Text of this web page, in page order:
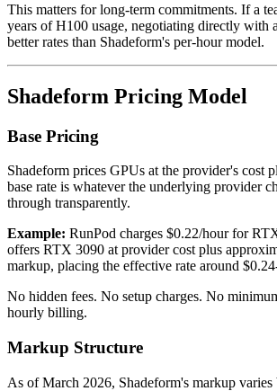
This matters for long-term commitments. If a
years of H100 usage, negotiating directly with
better rates than Shadeform's per-hour model.
Shadeform Pricing Model
Base Pricing
Shadeform prices GPUs at the provider's cost
base rate is whatever the underlying provider
through transparently.
Example: RunPod charges $0.22/hour for
offers RTX 3090 at provider cost plus
markup, placing the effective rate around
No hidden fees. No setup charges. No
hourly billing.
Markup Structure
As of March 2026, Shadeform's markup